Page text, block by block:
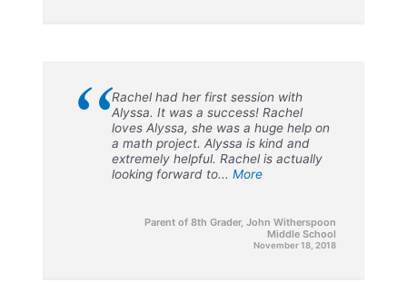
“Rachel had her first session with
Alyssa. It was a success! Rachel
loves Alyssa, she was a huge help on
a math project. Alyssa is kind and
extremely helpful. Rachel is actually
looking forward to...More
Parent of 8th Grader, John Witherspoon
Middle School
November 18, 2018